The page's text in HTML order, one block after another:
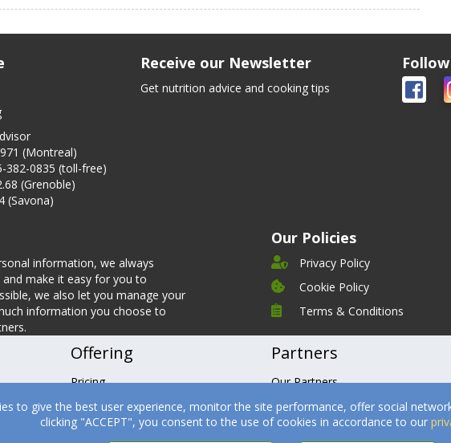
to give the best user experience, monitor the site performance, offer social
clicking "ACCEPT", you consent to the use of cookies in accordance to our
(Montreal)
382-0835 (toll-free)
(Grenoble)
(Savona)
Receive our Newsletter
Get nutrition advice and cooking tips
information, we always
make it easy for you to
we also let you manage your
information you choose to
Our Policies
Privacy Policy
Cookie Policy
Terms & Conditions
Offering
Pricing
Features
Testimonials
Partners
Our Partners
Becoming a Partner
Health Professionals